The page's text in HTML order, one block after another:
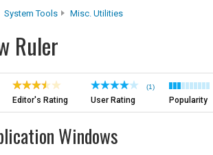
System Tools Misc. Utilities
Ruler
Editor's Rating
(1)
User Rating Popularity
Windows